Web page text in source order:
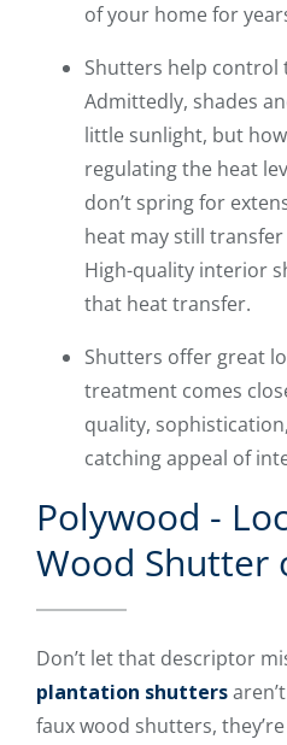
of your home for
Shutters help control
Admittedly, shades
little sunlight, but
regulating the heat
don’t spring for
heat may still
High-quality interior
that heat transfer.
Shutters offer great
treatment comes
quality,
catching appeal of
Polywood -
Wood Shutter
Don’t let that descriptor
plantation shutters
faux wood shutters,